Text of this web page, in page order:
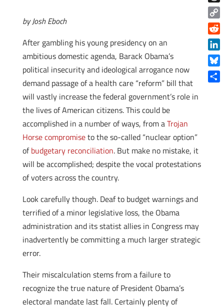
by Josh Eboch
After gambling his young presidency on an
ambitious domestic agenda, Barack Obama’s
political insecurity and ideological arrogance now
demand passage of a health care “reform” bill that
will vastly increase the federal government’s role in
the lives of American citizens. This could be
accomplished in a number of ways, from aTrojan
Horse compromiseto the so-called “nuclear option”
ofbudgetary reconciliation. But make no mistake, it
will be accomplished; despite the vocal protestations
of voters across the country.
Look carefully though. Deaf to budget warnings and
terrified of a minor legislative loss, the Obama
administration and its statist allies in Congress may
inadvertently be committing a much larger strategic
error.
Their miscalculation stems from a failure to
recognize the true nature of President Obama’s
electoral mandate last fall. Certainly plenty of
Copy
Link